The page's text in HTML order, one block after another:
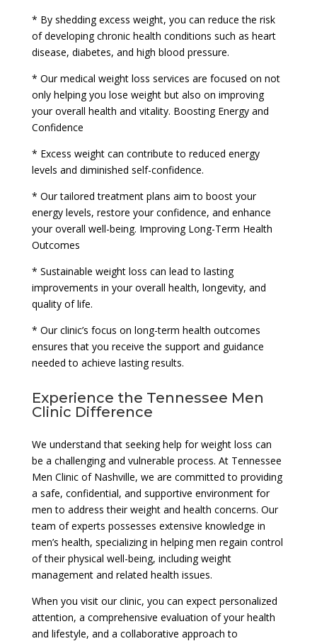
* By shedding excess weight, you can reduce the risk
of developing chronic health conditions such as heart
disease, diabetes, and high blood pressure.
* Our medical weight loss services are focused on not
only helping you lose weight but also on improving
your overall health and vitality. Boosting Energy and
Confidence
* Excess weight can contribute to reduced energy
levels and diminished self-confidence.
* Our tailored treatment plans aim to boost your
energy levels, restore your confidence, and enhance
your overall well-being. Improving Long-Term Health
Outcomes
* Sustainable weight loss can lead to lasting
improvements in your overall health, longevity, and
quality of life.
* Our clinic’s focus on long-term health outcomes
ensures that you receive the support and guidance
needed to achieve lasting results.
Experience the Tennessee Men
Clinic Difference
We understand that seeking help for weight loss can
be a challenging and vulnerable process. At Tennessee
Men Clinic of Nashville, we are committed to providing
a safe, confidential, and supportive environment for
men to address their weight and health concerns. Our
team of experts possesses extensive knowledge in
men’s health, specializing in helping men regain control
of their physical well-being, including weight
management and related health issues.
When you visit our clinic, you can expect personalized
attention, a comprehensive evaluation of your health
and lifestyle, and a collaborative approach to